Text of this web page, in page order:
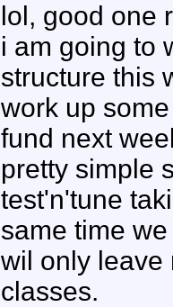
lol, good one
i am going to
structure this
work up
fund next
pretty simple
test'n'tune
same time
wil only leave
classes.